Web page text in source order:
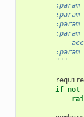
:param
:param
:param
:param
:param
        """
if not